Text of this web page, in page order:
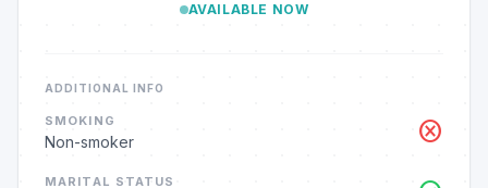
AVAILABLE NOW
ADDITIONAL INFO
SMOKING
Non-smoker cancel
MARITAL STATUS